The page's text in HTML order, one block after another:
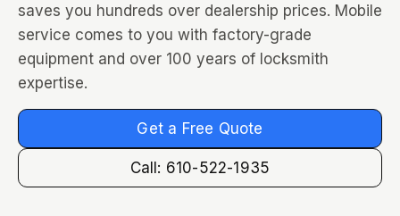
saves you hundreds over dealership prices. Mobile
service comes to you with factory-grade
equipment and over 100 years of locksmith
expertise.
Get a Free Quote
Call: 610-522-1935